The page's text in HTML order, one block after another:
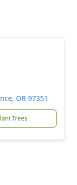
OR 97351
Trees